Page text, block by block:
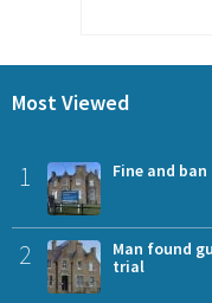
Most Viewed
1 Fine and
2
Man found
trial